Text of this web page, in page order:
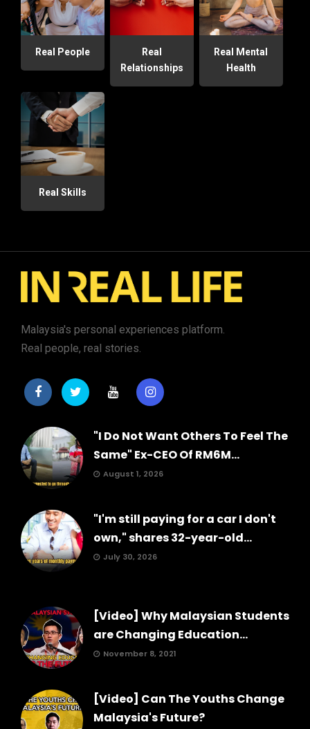
Real People
Real
Relationships
Real Mental
Health
Real Skills
Malaysia's personal experiences platform.
Real people, real stories.
"I Do Not Want Others To Feel The
Same" Ex-CEO Of RM6M...
August 1, 2026
"I'm still paying for a car I don't
own," shares 32-year-old...
July 30, 2026
[Video] Why Malaysian Students
are Changing Education...
November 8, 2021
[Video] Can The Youths Change
Malaysia's Future?